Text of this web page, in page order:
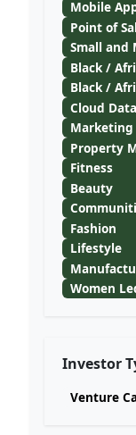
Mobile
Point of
Small and
Black /
Black /
Cloud
Marketing
Property
Fitness
Beauty
Fashion
Lifestyle
Women
Investor
Venture